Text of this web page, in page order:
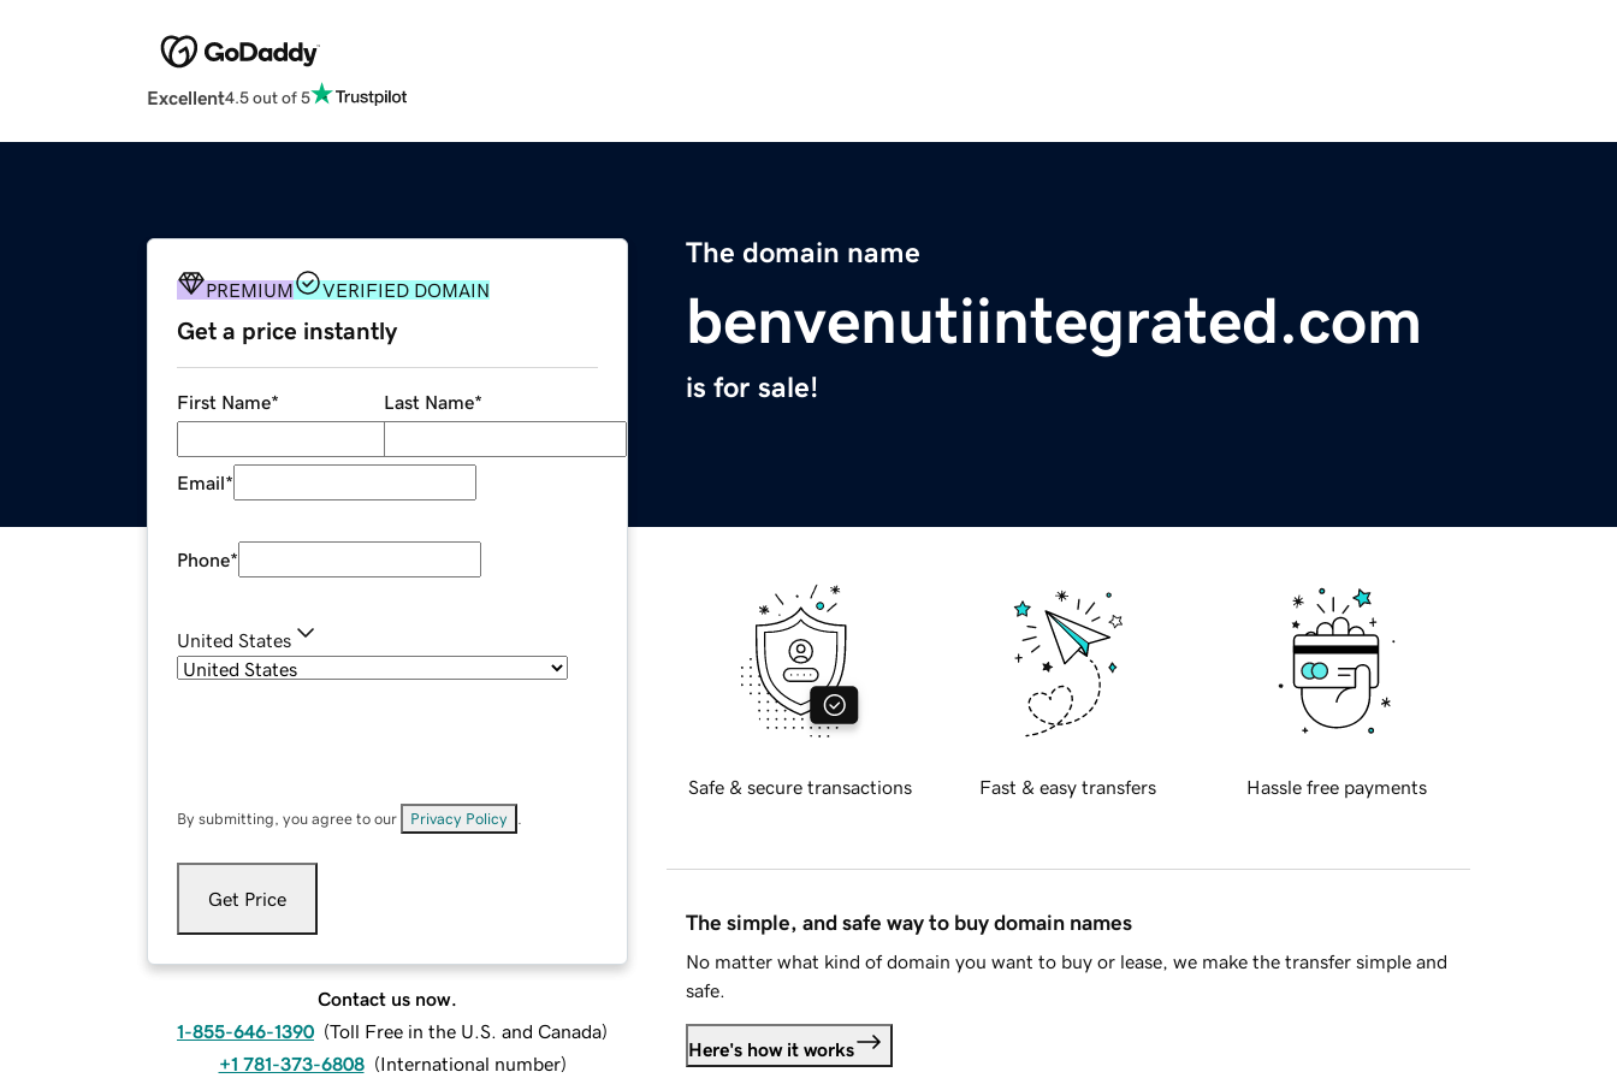
Excellent4.5 out of 5
The domain name
benvenutiintegrated.com
is for sale!
PREMIUM VERIFIED DOMAIN
Get a price instantly
First Name* Last Name*
Email*
Phone*
United States
By submitting, you agree to our Privacy Policy
Get Price
Contact us now.
1-855-646-1390 (Toll Free in the U.S. and Canada)
+1 781-373-6808 (International number)
Safe & secure transactions Fast & easy transfers Hassle free payments
The simple, and safe way to buy domain names
No matter what kind of domain you want to buy or lease, we make the transfer simple and
safe.
Here's how it works